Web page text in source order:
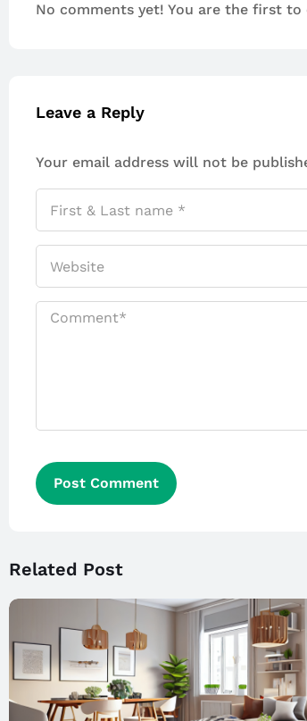
No comments yet! You are the first to
Leave a Reply
Your email address will not be
Related Post